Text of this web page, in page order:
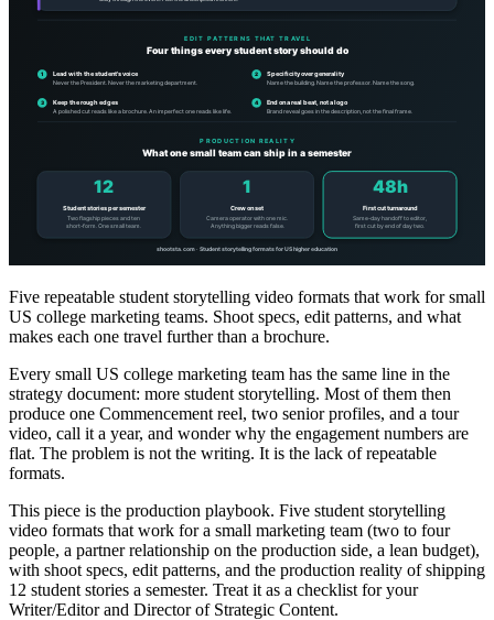
Five repeatable student storytelling video formats that work for small
US college marketing teams. Shoot specs, edit patterns, and what
makes each one travel further than a brochure.
Every small US college marketing team has the same line in the
strategy document: more student storytelling. Most of them then
produce one Commencement reel, two senior profiles, and a tour
video, call it a year, and wonder why the engagement numbers are
flat. The problem is not the writing. It is the lack of repeatable
formats.
This piece is the production playbook. Five student storytelling
video formats that work for a small marketing team (two to four
people, a partner relationship on the production side, a lean budget),
with shoot specs, edit patterns, and the production reality of shipping
12 student stories a semester. Treat it as a checklist for your
Writer/Editor and Director of Strategic Content.